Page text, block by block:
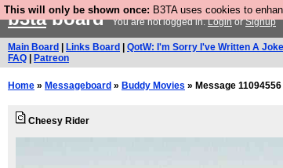
This will only be shown once: B3TA uses cookies to
b3taboardYou are not logged in.LoginorSignup
Main Board Links Board QotW: I'm Sorry I've Written A Joke
FAQ
Patreon
Home » Messageboard » Buddy Movies » Message 11094556
Cheesy Rider